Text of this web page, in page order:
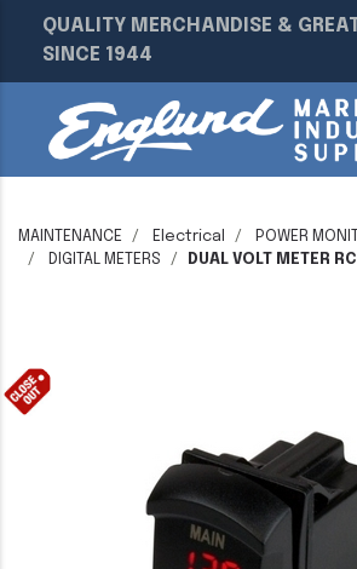
QUALITY MERCHANDISE &
SINCE 1944
MAINTENANCE Electrical
POWER
DIGITAL METERS
DUAL VOLT METER